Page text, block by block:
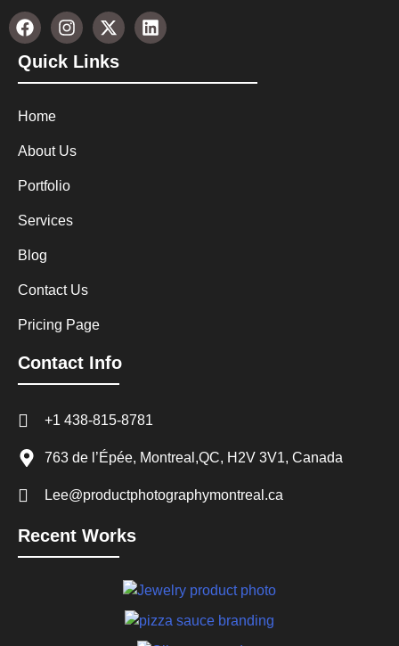
Quick Links
Home
About Us
Portfolio
Services
Blog
Contact Us
Pricing Page
Contact Info
+1 438-815-8781
763 de l’Épée, Montreal,QC, H2V 3V1, Canada
Lee@productphotographymontreal.ca
Recent Works